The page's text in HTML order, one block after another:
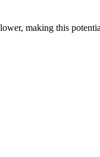
making this